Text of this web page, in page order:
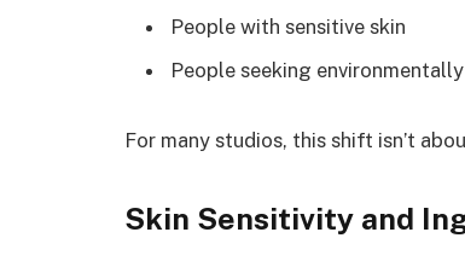
People with sensitive skin
People seeking
For many studios, this shift isn’t
Skin Sensitivity and